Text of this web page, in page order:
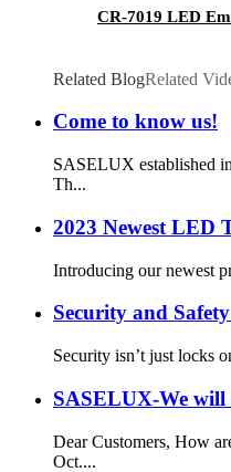
CR-7019 LED
Related BlogRelated
Come to know us!
SASELUX established
Th...
2023 Newest LED
Introducing our newest
Security and
Security isn’t just locks
SASELUX-We
Dear Customers, How
Oct....